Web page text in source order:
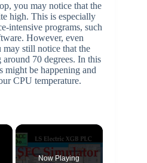
you may notice that the
high. This is especially
intensive programs, such
However, even
still notice that the
70 degrees. In this
might be happening and
CPU temperature.
×
Now Playing